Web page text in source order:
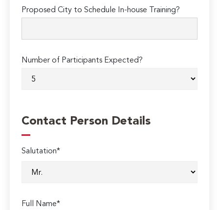
Proposed City to Schedule In-house Training?
Number of Participants Expected?
Contact Person Details
Salutation*
Full Name*